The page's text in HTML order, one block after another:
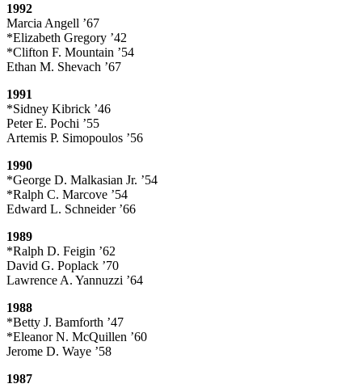
1992
Marcia Angell ’67
*Elizabeth Gregory ’42
*Clifton F. Mountain ’54
Ethan M. Shevach ’67
1991
*Sidney Kibrick ’46
Peter E. Pochi ’55
Artemis P. Simopoulos ’56
1990
*George D. Malkasian Jr. ’54
*Ralph C. Marcove ’54
Edward L. Schneider ’66
1989
*Ralph D. Feigin ’62
David G. Poplack ’70
Lawrence A. Yannuzzi ’64
1988
*Betty J. Bamforth ’47
*Eleanor N. McQuillen ’60
Jerome D. Waye ’58
1987